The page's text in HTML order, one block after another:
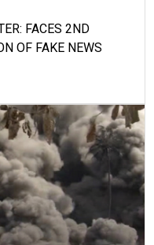
FACES 2ND
OF FAKE NEWS